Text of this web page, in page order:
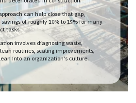
can help close that gap,
of roughly 10% to 15% for many
tasks.
involves diagnosing waste,
routines, scaling improvements,
into an organization’s culture.